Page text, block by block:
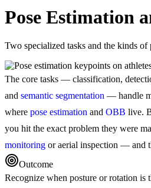
Pose Estimation
Two specialized tasks and the kinds
The core tasks — classification,
and semantic segmentation — handle
where pose estimation and OBB live.
you hit the exact problem they were
monitoring or aerial inspection — and
Outcome
Recognize when posture or rotation is